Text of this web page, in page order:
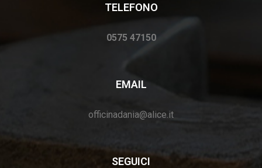
TELEFONO
0575 47150
EMAIL
officinadania@alice.it
SEGUICI